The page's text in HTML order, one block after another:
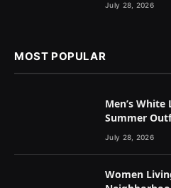
July 28, 2026
MOST POPULAR
Men’s
Summer
July 28, 2026
Women